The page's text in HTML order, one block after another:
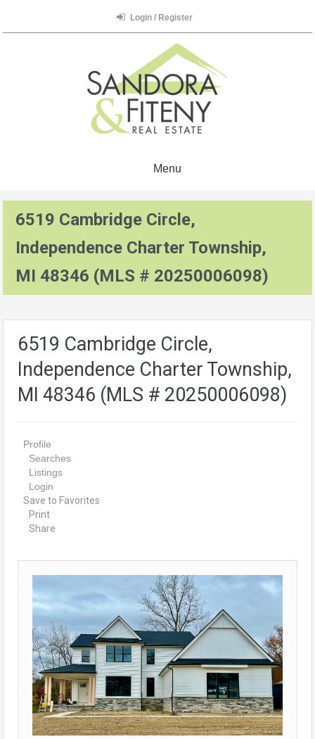
Login / Register
Menu
6519 Cambridge Circle,
Independence Charter Township,
MI 48346 (MLS # 20250006098)
6519 Cambridge Circle,
Independence Charter Township,
MI 48346 (MLS # 20250006098)
Profile
Searches
Listings
Login
Save to Favorites
Print
Share